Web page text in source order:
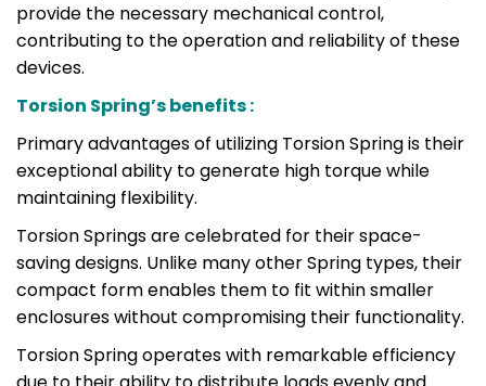
provide the necessary mechanical control,
contributing to the operation and reliability of these
devices.
Torsion Spring’s benefits :
Primary advantages of utilizing Torsion Spring is their
exceptional ability to generate high torque while
maintaining flexibility.
Torsion Springs are celebrated for their space-
saving designs. Unlike many other Spring types, their
compact form enables them to fit within smaller
enclosures without compromising their functionality.
Torsion Spring operates with remarkable efficiency